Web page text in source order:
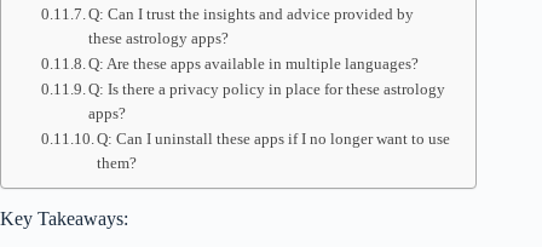
Q: Can I trust the insights and advice provided by
these astrology apps?
Q: Are these apps available in multiple languages?
Q: Is there a privacy policy in place for these astrology
apps?
Q: Can I uninstall these apps if I no longer want to use
them?
Key Takeaways: